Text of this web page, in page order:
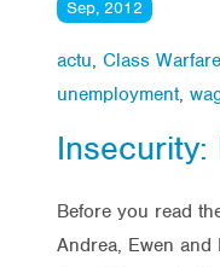
Sep, 2012
actu, Class Warfare
unemployment,
Insecurity:
Before you read
Andrea, Ewen